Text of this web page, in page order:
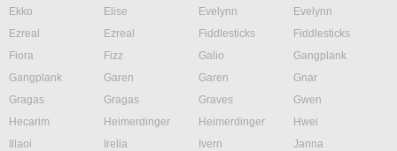
Ekko
Elise Evelynn
Evelynn
Ezreal
Ezreal Fiddlesticks
Fiddlesticks
Fiora
Fizz Galio
Gangplank
Gangplank
Garen Garen
Gnar
Gragas
Gragas Graves
Gwen
Hecarim
Heimerdinger Heimerdinger
Hwei
Illaoi
Irelia Ivern
Janna